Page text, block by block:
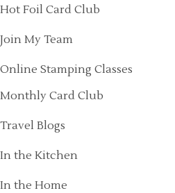
Hot Foil Card Club
Join My Team
Online Stamping Classes
Monthly Card Club
Travel Blogs
In the Kitchen
In the Home